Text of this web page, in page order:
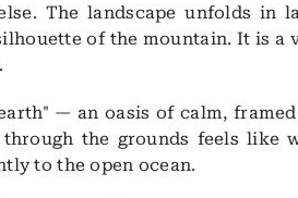
The landscape unfolds in
of the mountain. It is a
— an oasis of calm,
the grounds feels like
to the open ocean.